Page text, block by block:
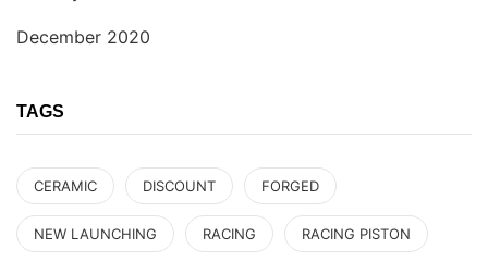
December 2020
TAGS
CERAMIC DISCOUNT FORGED
NEW LAUNCHING RACING RACING PISTON